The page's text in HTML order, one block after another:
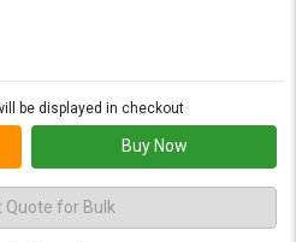
be displayed in checkout
Buy Now
Quote for Bulk